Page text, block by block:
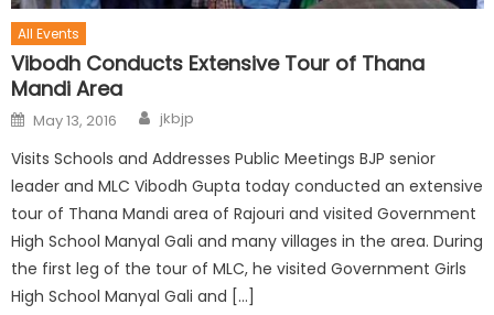
All Events
Vibodh Conducts Extensive Tour of Thana
Mandi Area
May 13, 2016 jkbjp
Visits Schools and Addresses Public Meetings BJP senior
leader and MLC Vibodh Gupta today conducted an extensive
tour of Thana Mandi area of Rajouri and visited Government
High School Manyal Gali and many villages in the area. During
the first leg of the tour of MLC, he visited Government Girls
High School Manyal Gali and […]